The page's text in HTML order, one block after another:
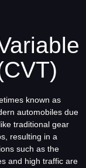
known as
automobiles due
traditional gear
resulting in a
such as the
and high traffic are